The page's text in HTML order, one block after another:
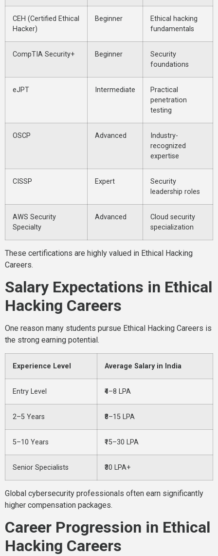
CEH (Certified Ethical
Hacker)
Beginner
Ethical hacking
fundamentals
CompTIA Security+ Beginner
Security
foundations
eJPT Intermediate
Practical
penetration
testing
OSCP Advanced
Industry-
recognized
expertise
CISSP Expert
Security
leadership roles
AWS Security
Specialty
Advanced
Cloud security
specialization
These certifications are highly valued in Ethical Hacking
Careers.
Salary Expectations in Ethical
Hacking Careers
One reason many students pursue Ethical Hacking Careers is
the strong earning potential.
Experience Level Average Salary in India
Entry Level ₹4–8 LPA
2–5 Years ₹8–15 LPA
5–10 Years ₹15–30 LPA
Senior Specialists ₹30 LPA+
Global cybersecurity professionals often earn significantly
higher compensation packages.
Career Progression in Ethical
Hacking Careers